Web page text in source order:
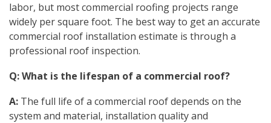
labor, but most commercial roofing projects range
widely per square foot. The best way to get an accurate
commercial roof installation estimate is through a
professional roof inspection.
Q: What is the lifespan of a commercial roof?
A: The full life of a commercial roof depends on the
system and material, installation quality and